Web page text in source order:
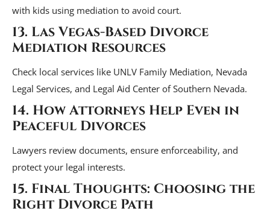
with kids using mediation to avoid court.
13. Las Vegas-Based Divorce
Mediation Resources
Check local services like UNLV Family Mediation, Nevada
Legal Services, and Legal Aid Center of Southern Nevada.
14. How Attorneys Help Even in
Peaceful Divorces
Lawyers review documents, ensure enforceability, and
protect your legal interests.
15. Final Thoughts: Choosing the
Right Divorce Path